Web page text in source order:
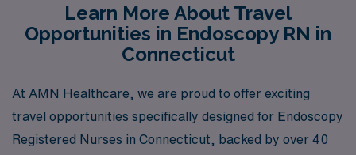
Learn More About Travel
Opportunities in Endoscopy RN in
Connecticut
At AMN Healthcare, we are proud to offer exciting
travel opportunities specifically designed for Endoscopy
Registered Nurses in Connecticut, backed by over 40